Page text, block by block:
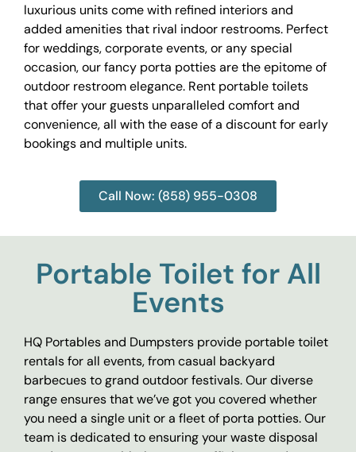
luxurious units come with refined interiors and
added amenities that rival indoor restrooms. Perfect
for weddings, corporate events, or any special
occasion, our fancy porta potties are the epitome of
outdoor restroom elegance. Rent portable toilets
that offer your guests unparalleled comfort and
convenience, all with the ease of a discount for early
bookings and multiple units.
Call Now: (858) 955-0308
Portable Toilet for All
Events
HQ Portables and Dumpsters provide portable toilet
rentals for all events, from casual backyard
barbecues to grand outdoor festivals. Our diverse
range ensures that we’ve got you covered whether
you need a single unit or a fleet of porta potties. Our
team is dedicated to ensuring your waste disposal